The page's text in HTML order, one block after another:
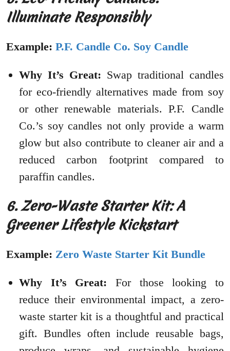
Illuminate Responsibly
Example: P.F. Candle Co. Soy Candle
Why It’s Great: Swap traditional candles
for eco-friendly alternatives made from soy
or other renewable materials. P.F. Candle
Co.’s soy candles not only provide a warm
glow but also contribute to cleaner air and a
reduced carbon footprint compared to
paraffin candles.
6. Zero-Waste Starter Kit: A
Greener Lifestyle Kickstart
Example: Zero Waste Starter Kit Bundle
Why It’s Great: For those looking to
reduce their environmental impact, a zero-
waste starter kit is a thoughtful and practical
gift. Bundles often include reusable bags,